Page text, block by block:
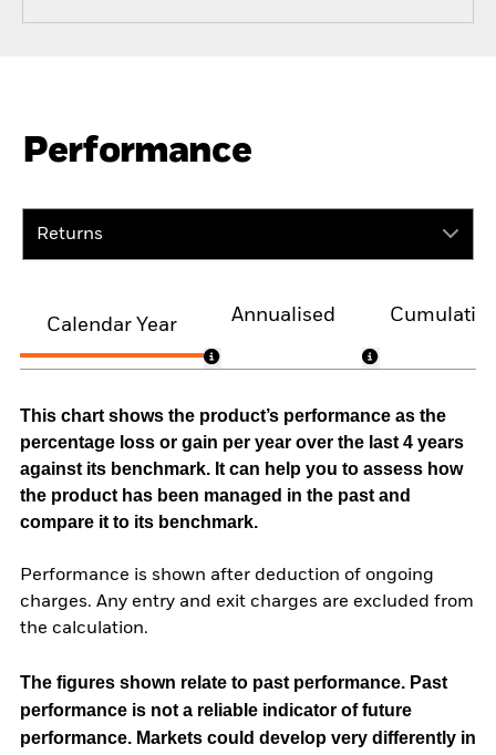
Performance
Returns
Calendar Year
Annualised
This chart shows the product’s performance as the
percentage loss or gain per year over the last 4 years
against its benchmark. It can help you to assess how
the product has been managed in the past and
compare it to its benchmark.
Performance is shown after deduction of ongoing
charges. Any entry and exit charges are excluded from
the calculation.
The figures shown relate to past performance. Past
performance is not a reliable indicator of future
performance. Markets could develop very differently in